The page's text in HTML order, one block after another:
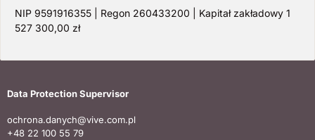
NIP 9591916355 | Regon 260433200 | Kapitał zakładowy 1
527 300,00 zł
Data Protection Supervisor
ochrona.danych@vive.com.pl
+48 22 100 55 79